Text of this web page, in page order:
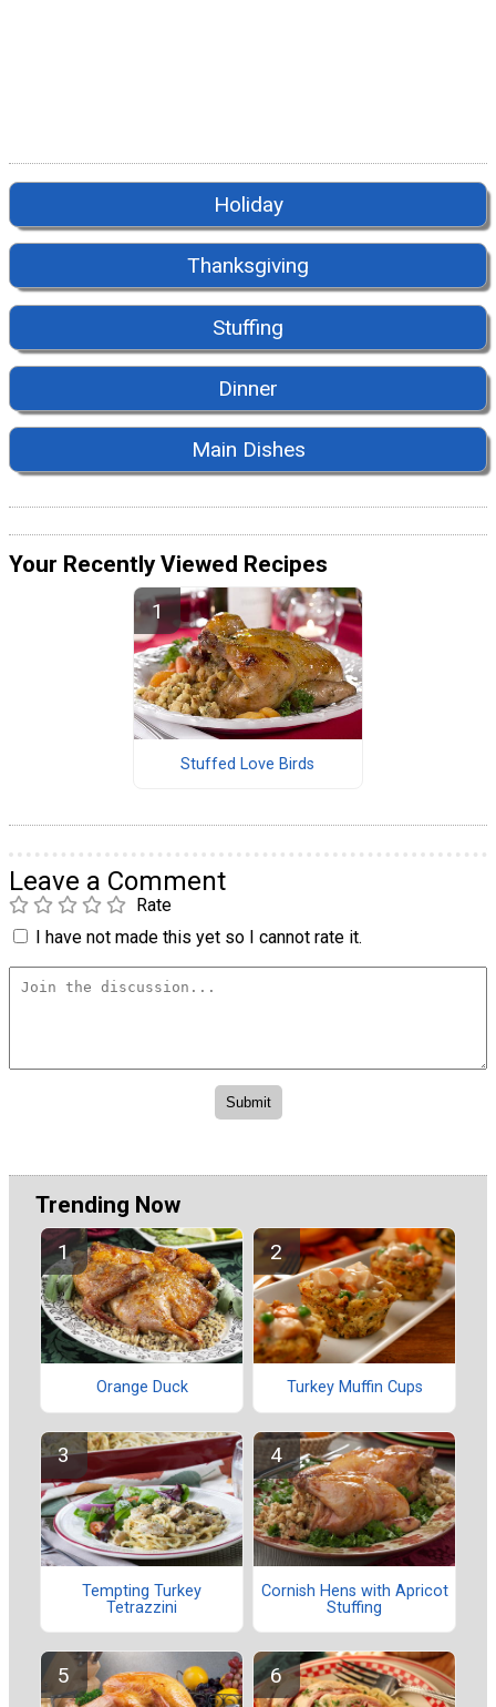
Holiday
Thanksgiving
Stuffing
Dinner
Main Dishes
Your Recently Viewed Recipes
Stuffed Love Birds
Leave a Comment
Rate
I have not made this yet so I cannot rate it.
Trending Now
Orange Duck Turkey Muffin Cups
Tempting Turkey
Tetrazzini
Cornish Hens with Apricot
Stuffing